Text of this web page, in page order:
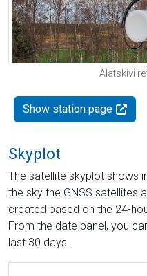
Alatskivi
Show station page
Skyplot
The satellite skyplot shows
the sky the GNSS satellites
created based on the 24-
From the date panel, you
last 30 days.